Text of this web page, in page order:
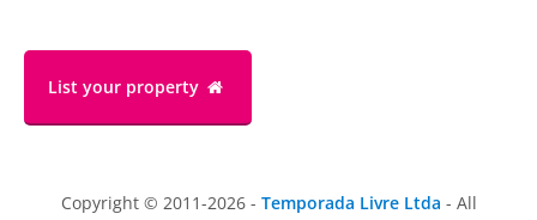
List your property
Copyright © 2011-2026 - Temporada Livre Ltda - All